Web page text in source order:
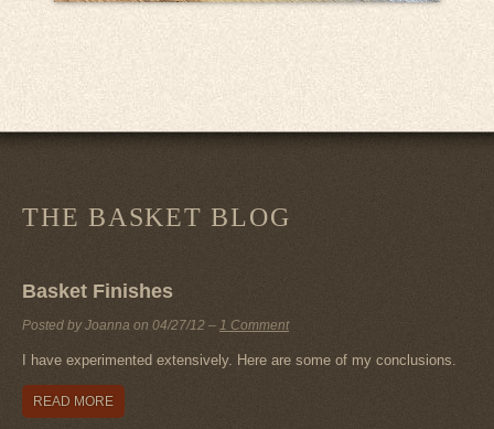
THE BASKET BLOG
Basket Finishes
Posted by Joanna on 04/27/12 – 1 Comment
I have experimented extensively. Here are some of my conclusions.
READ MORE